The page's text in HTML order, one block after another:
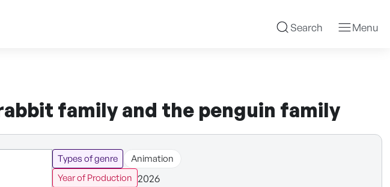
Search Menu
family and the penguin family
Types of genre
Animation
Year of Production 2026